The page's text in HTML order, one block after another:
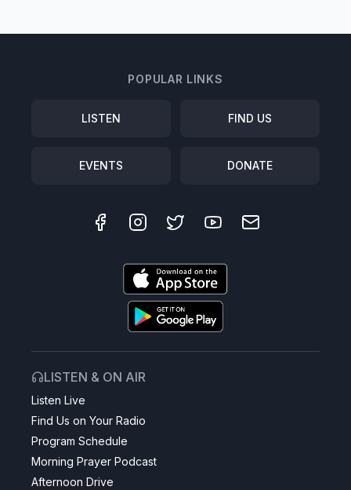
POPULAR LINKS
LISTEN FIND US
EVENTS DONATE
LISTEN & ON AIR
Listen Live
Find Us on Your Radio
Program Schedule
Morning Prayer Podcast
Afternoon Drive